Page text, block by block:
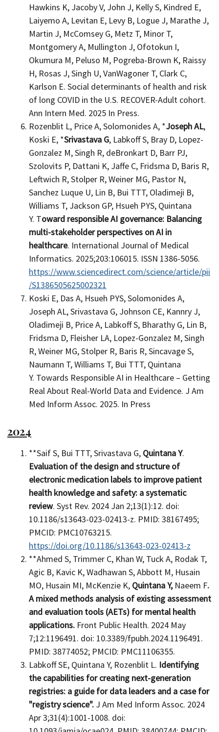
Hawkins K, Jacoby V, John J, Kelly S, Kindred E,
Laiyemo A, Levitan E, Levy B, Logue J, Marathe J,
Martin J, McComsey G, Metz T, Minor T,
Montgomery A, Mullington J, Ofotokun I,
Okumura M, Peluso M, Pogreba-Brown K, Raissy
H, Rosas J, Singh U, VanWagoner T, Clark C,
Karlson E. Social determinants of health and risk
of long COVID in the U.S. RECOVER-Adult cohort.
Ann Intern Med. 2025 In Press.
Rozenblit L, Price A, Solomonides A, *Joseph AL,
Koski E, *Srivastava G, Labkoff S, Bray D, Lopez-
Gonzalez M, Singh R, deBronkart D, Barr PJ,
Szolovits P, Dattani K, Jaffe C, Fridsma D, Baris R,
Leftwich R, Stolper R, Weiner MG, Pastor N,
Sanchez Luque U, Lin B, Bui TTT, Oladimeji B,
Williams T, Jackson GP, Hsueh PYS, Quintana
Y. Toward responsible AI governance: Balancing
multi-stakeholder perspectives on AI in
healthcare. International Journal of Medical
Informatics. 2025;203:106015. ISSN 1386-5056.
https://www.sciencedirect.com/science/article/pii
/S1386505625002321
Koski E, Das A, Hsueh PYS, Solomonides A,
Joseph AL, Srivastava G, Johnson CE, Kannry J,
Oladimeji B, Price A, Labkoff S, Bharathy G, Lin B,
Fridsma D, Fleisher LA, Lopez-Gonzalez M, Singh
R, Weiner MG, Stolper R, Baris R, Sincavage S,
Naumann T, Williams T, Bui TTT, Quintana
Y. Towards Responsible AI in Healthcare – Getting
Real About Real-World Data and Evidence. J Am
Med Inform Assoc. 2025. In Press
2024
**Saif S, Bui TTT, Srivastava G, Quintana Y.
Evaluation of the design and structure of
electronic medication labels to improve patient
health knowledge and safety: a systematic
review. Syst Rev. 2024 Jan 2;13(1):12. doi:
10.1186/s13643-023-02413-z. PMID: 38167495;
PMCID: PMC10763215.
https://doi.org/10.1186/s13643-023-02413-z
**Ahmed S, Trimmer C, Khan W, Tuck A, Rodak T,
Agic B, Kavic K, Wadhawan S, Abbott M, Husain
MO, Husain MI, McKenzie K, Quintana Y,Naeem F.
A mixed methods analysis of existing assessment
and evaluation tools (AETs) for mental health
applications. Front Public Health. 2024 May
7;12:1196491. doi: 10.3389/fpubh.2024.1196491.
PMID: 38774052; PMCID: PMC11106355.
Labkoff SE, Quintana Y, Rozenblit L. Identifying
the capabilities for creating next-generation
registries: a guide for data leaders and a case for
"registry science". J Am Med Inform Assoc. 2024
Apr 3;31(4):1001-1008. doi: